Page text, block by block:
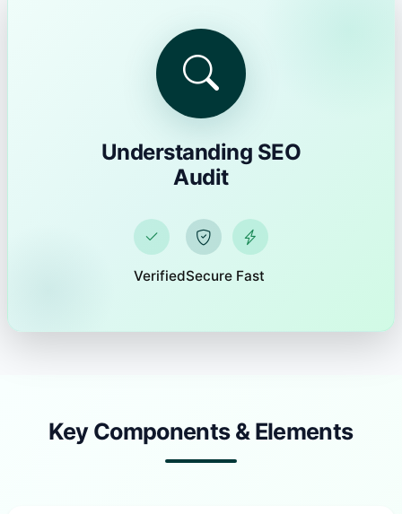
Understanding SEO
Audit
VerifiedSecure Fast
Key Components & Elements